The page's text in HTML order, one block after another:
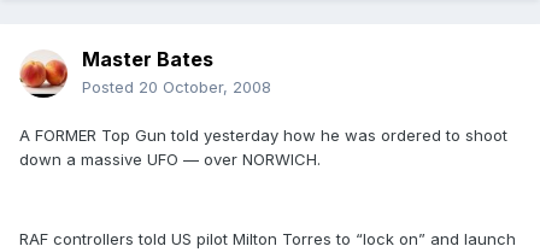
Master Bates
Posted 20 October, 2008
A FORMER Top Gun told yesterday how he was ordered to shoot
down a massive UFO — over NORWICH.
RAF controllers told US pilot Milton Torres to “lock on” and launch